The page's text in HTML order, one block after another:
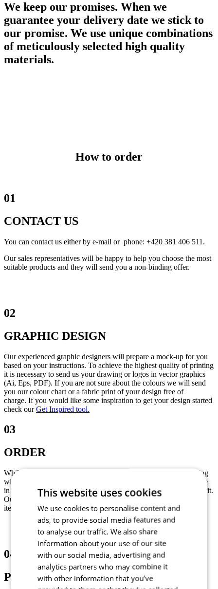
We keep our promises. When we
guarantee your delivery date we stick to
our promise. We use unique combinations
of meticulously selected high quality
materials.
How to order
01
CONTACT US
You can contact us either by e-mail or phone: +420 381 406 511.
Our sales representatives will be happy to help you choose the most
suitable products and they will send you a non-binding offer.
02
GRAPHIC DESIGN
Our experienced graphic designers will prepare a mock-up for you
based on your instructions. To achieve the highest quality of printing
it is necessary to send us your drawing or logos in vector graphics
(Ai, Eps, PDF). If you are not sure about the colours we will send
you our colour chart or a fabric print of your design free of
charge. If you would like some inspiration to get your design started
check ourGet Inspired tool.
03
ORDER
While your graphic design is being prepared you can start ordering
with your sales representative. You can determine your correct size
in our size guide or we will send you a sizing set to find a perfect fit.
Our minimum quantity of main garments is 5 (it can be a mix of
items) and for accessories is 10 pieces per style.
04
PRODUCTION
This website uses cookies
We use cookies to personalise content and
ads, to provide social media features and
to analyse our traffic. We also share
information about your use of our site
with our social media, advertising and
analytics partners who may combine it
with other information that you’ve